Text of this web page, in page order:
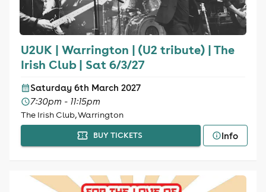
U2UK | Warrington | (U2 tribute) | The
Irish Club | Sat 6/3/27
Saturday 6th March 2027
7:30pm - 11:15pm
The Irish Club, Warrington
BUY TICKETS Info